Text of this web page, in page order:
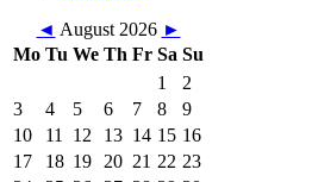
◄ August 2026 ►
Mo Tu We Th Fr Sa Su
1
2
3
4 5 6 7 8
9
10
11 12 13 14 15 16
17
18 19 20 21 22 23